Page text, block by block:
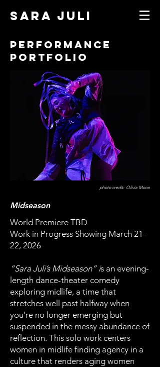
SARA JULI
Performance
Portfolio
photo credit: Olivia Moon
Midseason
World Premiere TBD
Work in Progress Showing March 21-
22, 2026
“Sara Juli’s Midseason” is an evening-
length dance-theater comedy
exploring midlife, a time that
stretches well past halfway when
you're no longer emerging but
suspended in the messy abundance of
reflection. This solo work centers
women in midlife finding agency in a
culture that renders aging women